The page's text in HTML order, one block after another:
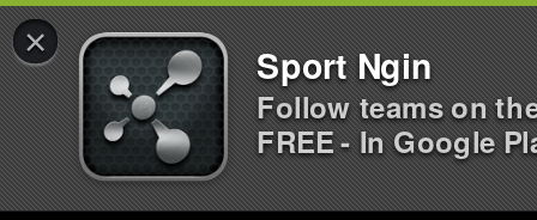
× Sport Ngin
Follow teams on
FREE - In Google